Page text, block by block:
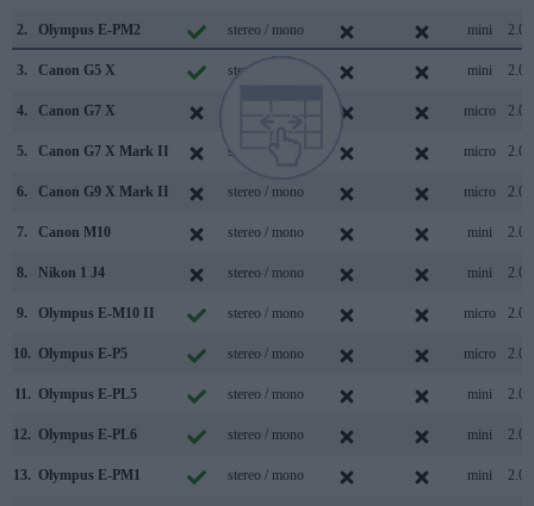
2. Olympus E-PM2 stereo / mono mini 2.0
3. Canon G5 X stereo / mono mini 2.0
4. Canon G7 X micro 2.0
5. Canon G7 X Mark II stereo / mono micro 2.0
6. Canon G9 X Mark II stereo / mono micro 2.0
7. Canon M10 stereo / mono mini 2.0
8. Nikon 1 J4 stereo / mono mini 2.0
9. Olympus E-M10 II stereo / mono micro 2.0
10. Olympus E-P5 stereo / mono micro 2.0
11. Olympus E-PL5 stereo / mono mini 2.0
12. Olympus E-PL6 stereo / mono mini 2.0
13. Olympus E-PM1 stereo / mono mini 2.0